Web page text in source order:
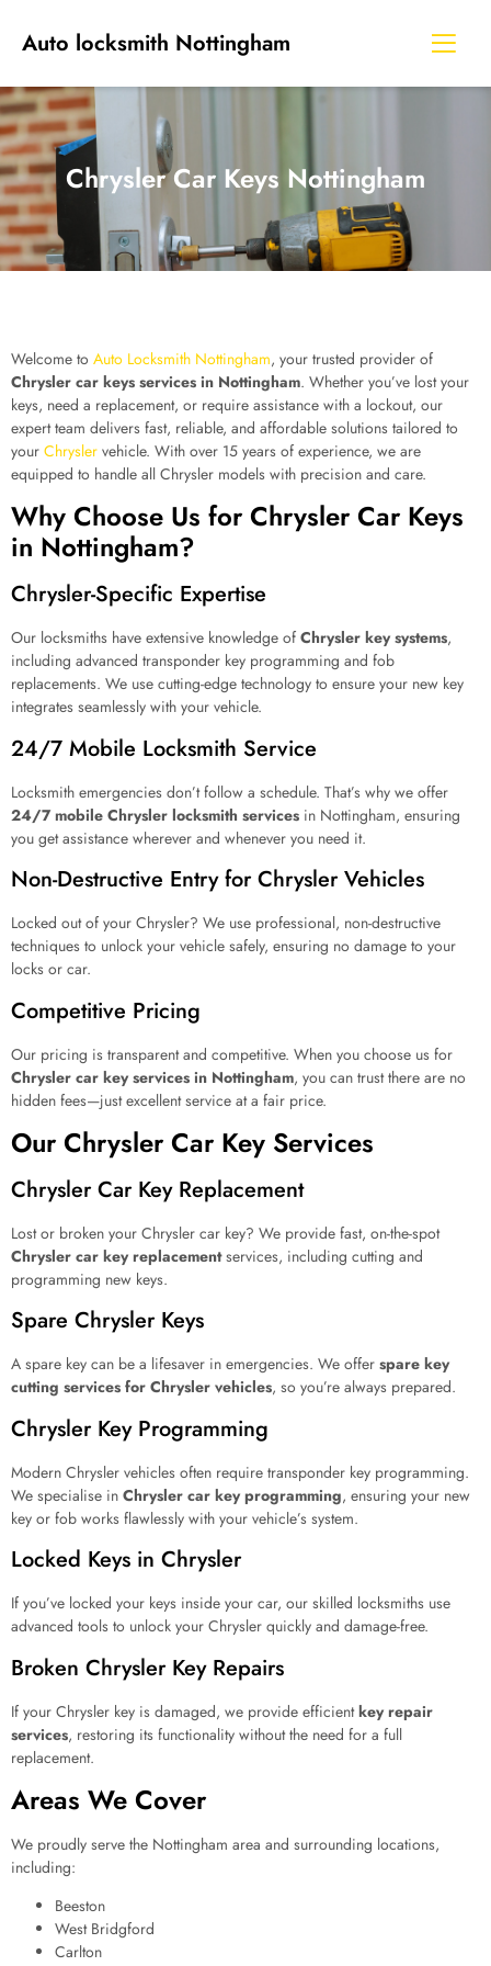
Auto locksmith Nottingham
Chrysler Car Keys Nottingham
Welcome to Auto Locksmith Nottingham, your trusted provider of
Chrysler car keys services in Nottingham. Whether you’ve lost your
keys, need a replacement, or require assistance with a lockout, our
expert team delivers fast, reliable, and affordable solutions tailored to
your Chrysler vehicle. With over 15 years of experience, we are
equipped to handle all Chrysler models with precision and care.
Why Choose Us for Chrysler Car Keys
in Nottingham?
Chrysler-Specific Expertise
Our locksmiths have extensive knowledge of Chrysler key systems,
including advanced transponder key programming and fob
replacements. We use cutting-edge technology to ensure your new key
integrates seamlessly with your vehicle.
24/7 Mobile Locksmith Service
Locksmith emergencies don’t follow a schedule. That’s why we offer
24/7 mobile Chrysler locksmith services in Nottingham, ensuring
you get assistance wherever and whenever you need it.
Non-Destructive Entry for Chrysler Vehicles
Locked out of your Chrysler? We use professional, non-destructive
techniques to unlock your vehicle safely, ensuring no damage to your
locks or car.
Competitive Pricing
Our pricing is transparent and competitive. When you choose us for
Chrysler car key services in Nottingham, you can trust there are no
hidden fees—just excellent service at a fair price.
Our Chrysler Car Key Services
Chrysler Car Key Replacement
Lost or broken your Chrysler car key? We provide fast, on-the-spot
Chrysler car key replacementservices, including cutting and
programming new keys.
Spare Chrysler Keys
A spare key can be a lifesaver in emergencies. We offer spare key
cutting services for Chrysler vehicles, so you’re always prepared.
Chrysler Key Programming
Modern Chrysler vehicles often require transponder key programming.
We specialise in Chrysler car key programming, ensuring your new
key or fob works flawlessly with your vehicle’s system.
Locked Keys in Chrysler
If you’ve locked your keys inside your car, our skilled locksmiths use
advanced tools to unlock your Chrysler quickly and damage-free.
Broken Chrysler Key Repairs
If your Chrysler key is damaged, we provide efficientkey repair
services, restoring its functionality without the need for a full
replacement.
Areas We Cover
We proudly serve the Nottingham area and surrounding locations,
including:
Beeston
West Bridgford
Carlton